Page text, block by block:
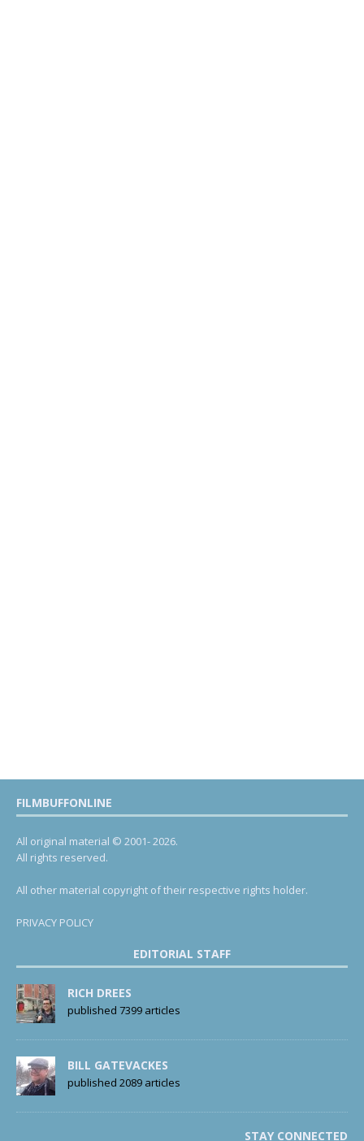
FILMBUFFONLINE
All original material © 2001- 2026.
All rights reserved.
All other material copyright of their respective rights holder.
PRIVACY POLICY
EDITORIAL STAFF
RICH DREES
published 7399 articles
BILL GATEVACKES
published 2089 articles
STAY CONNECTED